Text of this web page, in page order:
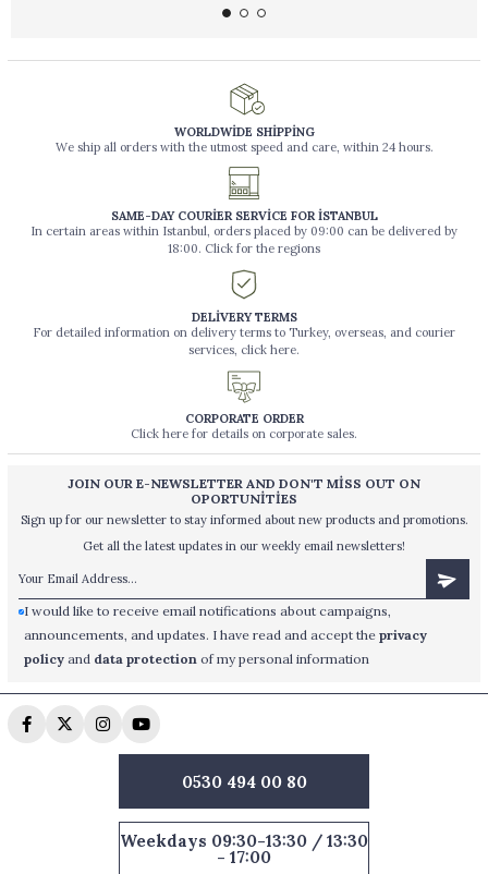
WORLDWİDE SHİPPİNG
We ship all orders with the utmost speed and care, within 24 hours.
SAME-DAY COURİER SERVİCE FOR İSTANBUL
In certain areas within Istanbul, orders placed by 09:00 can be delivered by
18:00. Click for the regions
DELİVERY TERMS
For detailed information on delivery terms to Turkey, overseas, and courier
services, click here.
CORPORATE ORDER
Click here for details on corporate sales.
JOIN OUR E-NEWSLETTER AND DON'T MİSS OUT ON
OPORTUNİTİES
Sign up for our newsletter to stay informed about new products and promotions.
Get all the latest updates in our weekly email newsletters!
I would like to receive email notifications about campaigns,
announcements, and updates. I have read and accept theprivacy
policy and data protection of my personal information
0530 494 00 80
Weekdays 09:30-13:30 / 13:30
- 17:00